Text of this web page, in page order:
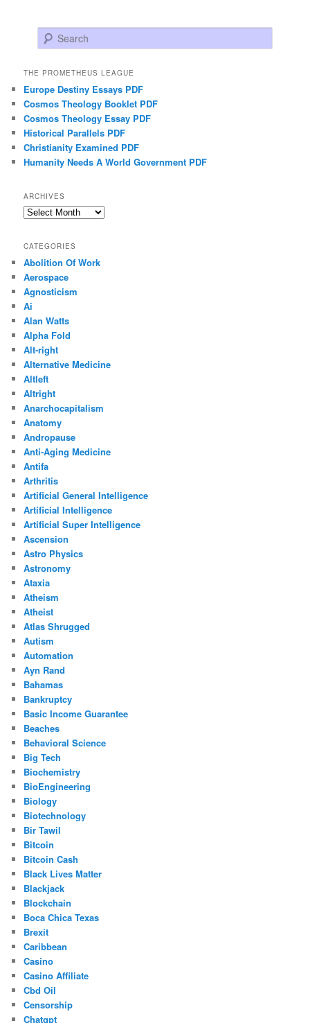
Search
THE PROMETHEUS LEAGUE
Europe Destiny Essays PDF
Cosmos Theology Booklet PDF
Cosmos Theology Essay PDF
Historical Parallels PDF
Christianity Examined PDF
Humanity Needs A World Government PDF
ARCHIVES
Archives
CATEGORIES
Abolition Of Work
Aerospace
Agnosticism
Ai
Alan Watts
Alpha Fold
Alt-right
Alternative Medicine
Altleft
Altright
Anarchocapitalism
Anatomy
Andropause
Anti-Aging Medicine
Antifa
Arthritis
Artificial General Intelligence
Artificial Intelligence
Artificial Super Intelligence
Ascension
Astro Physics
Astronomy
Ataxia
Atheism
Atheist
Atlas Shrugged
Autism
Automation
Ayn Rand
Bahamas
Bankruptcy
Basic Income Guarantee
Beaches
Behavioral Science
Big Tech
Biochemistry
BioEngineering
Biology
Biotechnology
Bir Tawil
Bitcoin
Bitcoin Cash
Black Lives Matter
Blackjack
Blockchain
Boca Chica Texas
Brexit
Caribbean
Casino
Casino Affiliate
Cbd Oil
Censorship
Chatgpt